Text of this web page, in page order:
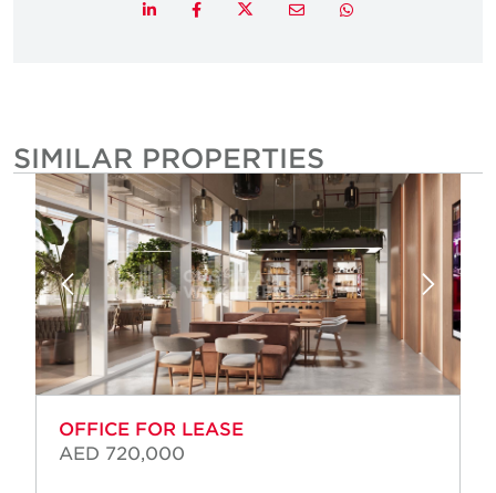
LinkedInFacebookTwitterEmail Whatsapp
SIMILAR PROPERTIES
OFFICE FOR LEASE
AED 720,000